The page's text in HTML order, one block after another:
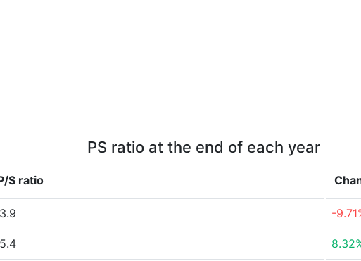
PS ratio at the end of each year
S ratio
-